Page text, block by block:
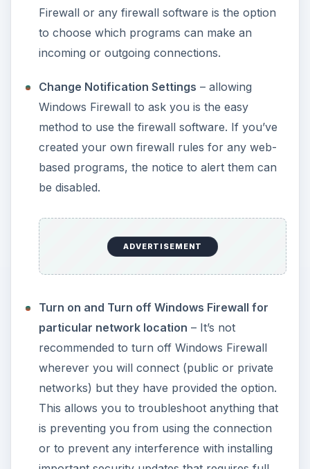
o
Firewall or any firewall software is the option
to choose which programs can make an
incoming or outgoing connections.
Change Notification Settings – allowing
Windows Firewall to ask you is the easy
method to use the firewall software. If you’ve
created your own firewall rules for any web-
based programs, the notice to alert them can
be disabled.
ADVERTISEMENT
Turn on and Turn off Windows Firewall for
particular network location – It’s not
recommended to turn off Windows Firewall
wherever you will connect (public or private
networks) but they have provided the option.
This allows you to troubleshoot anything that
is preventing you from using the connection
or to prevent any interference with installing